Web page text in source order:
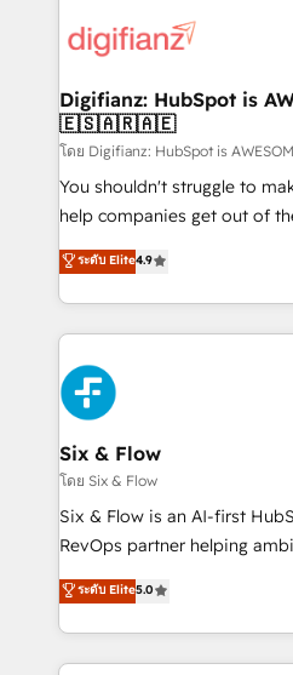
for you and execute it on HubSpot. We
framework, meaning we've
HubSpot and vetted by the
can support public sector
other ones listed in our profile. Our
HubSpot implementation - HubSpot CMS website
is there for you to: - Grow revenue, and run your
business more efficiently - Build stronger
more people - Get the most out of your HubSpot
investment
Digifianz: HubSpot is
🇪🇸🇦🇷🇦🇪
โดย Digifianz: HubSpot is
You shouldn't struggle to
help companies get out of
process-oriented teams
Marketing, Sales, Service,
so selling and actually
feels easy and pain-free. We are a top ranked
HubSpot Elite Partner,
and Customer First Awards,
Reviews and 4.9/5 rating in Clutch
helps the following industries:
improvement & construction,
commercialization, real
SaaS, Software Dev & IT and
the United States, EU, UAE,
America. From casual user to super fan: make
ระดับ Elite4.9
Six & Flow
โดย Six & Flow
Six & Flow is an AI-first
RevOps partner helping
grow with clarity, confidence,
Operating across the UK,
Canada, we’ve delivered
HubSpot projects for mid-
ระดับ Elite5.0